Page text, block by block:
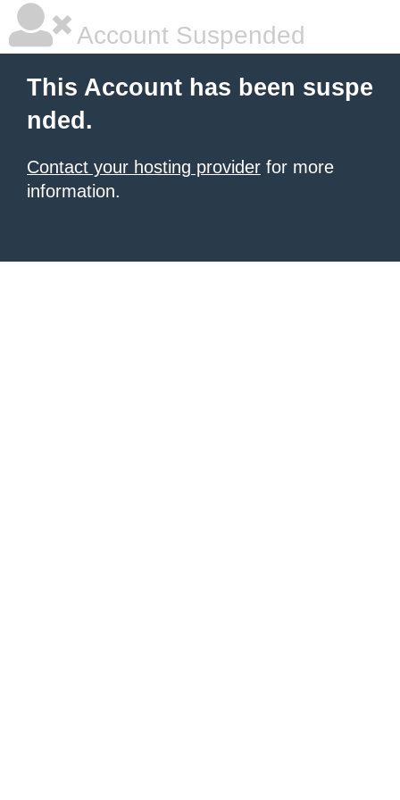
Account Suspended
This Account has been suspe
nded.
Contact your hosting provider for more
information.